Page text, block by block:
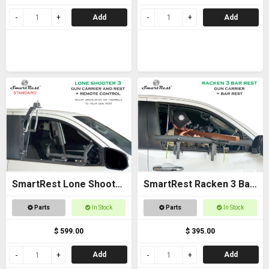
Add Add
SmartRest Lone Shooter
3 Standard
Parts In Stock
$ 599.00
Add
SmartRest Racken 3 Bar
Rest Parts In Stock
$ 395.00
Add